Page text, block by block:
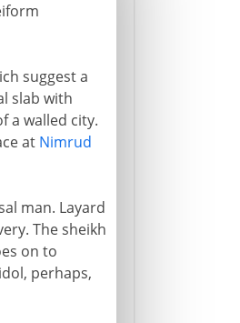
suggest a
slab with
a walled city.
at Nimrud
man. Layard
The sheikh
on to
perhaps,